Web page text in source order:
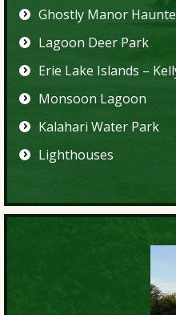
Ghostly Manor
Lagoon Deer Park
Erie Lake Islands –
Monsoon Lagoon
Kalahari Water Park
Lighthouses